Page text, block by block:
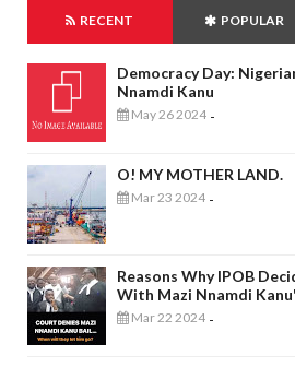
RECENT POPULAR
Democracy Day:
Nnamdi Kanu
May 26 2024 -
O! MY MOTHER LAND.
Mar 23 2024 -
Reasons Why IPOB
With Mazi Nnamdi
Mar 22 2024 -